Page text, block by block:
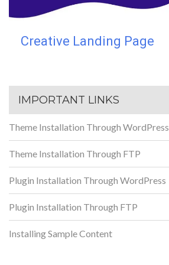
Creative Landing Page
IMPORTANT LINKS
Theme Installation Through WordPress
Theme Installation Through FTP
Plugin Installation Through WordPress
Plugin Installation Through FTP
Installing Sample Content